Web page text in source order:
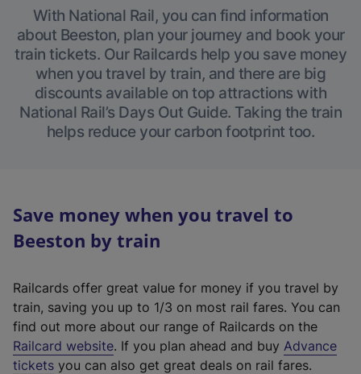
With National Rail, you can find information
about Beeston, plan your journey and book your
train tickets. Our Railcards help you save money
when you travel by train, and there are big
discounts available on top attractions with
National Rail’s Days Out Guide. Taking the train
helps reduce your carbon footprint too.
Save money when you travel to
Beeston by train
Railcards offer great value for money if you travel by
train, saving you up to 1/3 on most rail fares. You can
find out more about our range of Railcards on the
Railcard website(
e
. If you plan ahead and buy Advance
tickets you can also get great deals on rail fares.